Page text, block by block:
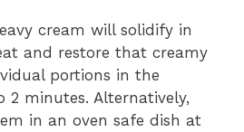
cream will solidify in
and restore that creamy
portions in the
2 minutes. Alternatively,
in an oven safe dish at